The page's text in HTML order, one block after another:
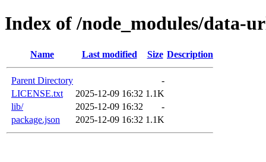
Index of /node_modules/data-
Name Last modified Size Description
Parent Directory
-
LICENSE.txt
2025-12-09 16:32 1.1K
lib/
2025-12-09 16:32
-
package.json
2025-12-09 16:32 1.1K